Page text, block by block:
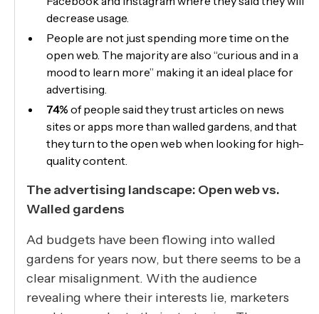
decrease usage.
People are not just spending more time on the
open web. The majority are also “curious and in a
mood to learn more” making it an ideal place for
advertising.
74% of people said they trust articles on news
sites or apps more than walled gardens, and that
they turn to the open web when looking for high-
quality content.
The advertising landscape: Open web vs.
Walled gardens
Ad budgets have been flowing into walled
gardens for years now, but there seems to be a
clear misalignment. With the audience
revealing where their interests lie, marketers